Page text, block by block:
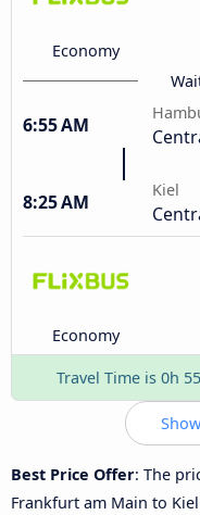
Economy
6:55 AM
8:25 AM
Kiel
Economy
Travel Time is 0h
Best Price Offer: The
Frankfurt am Main to